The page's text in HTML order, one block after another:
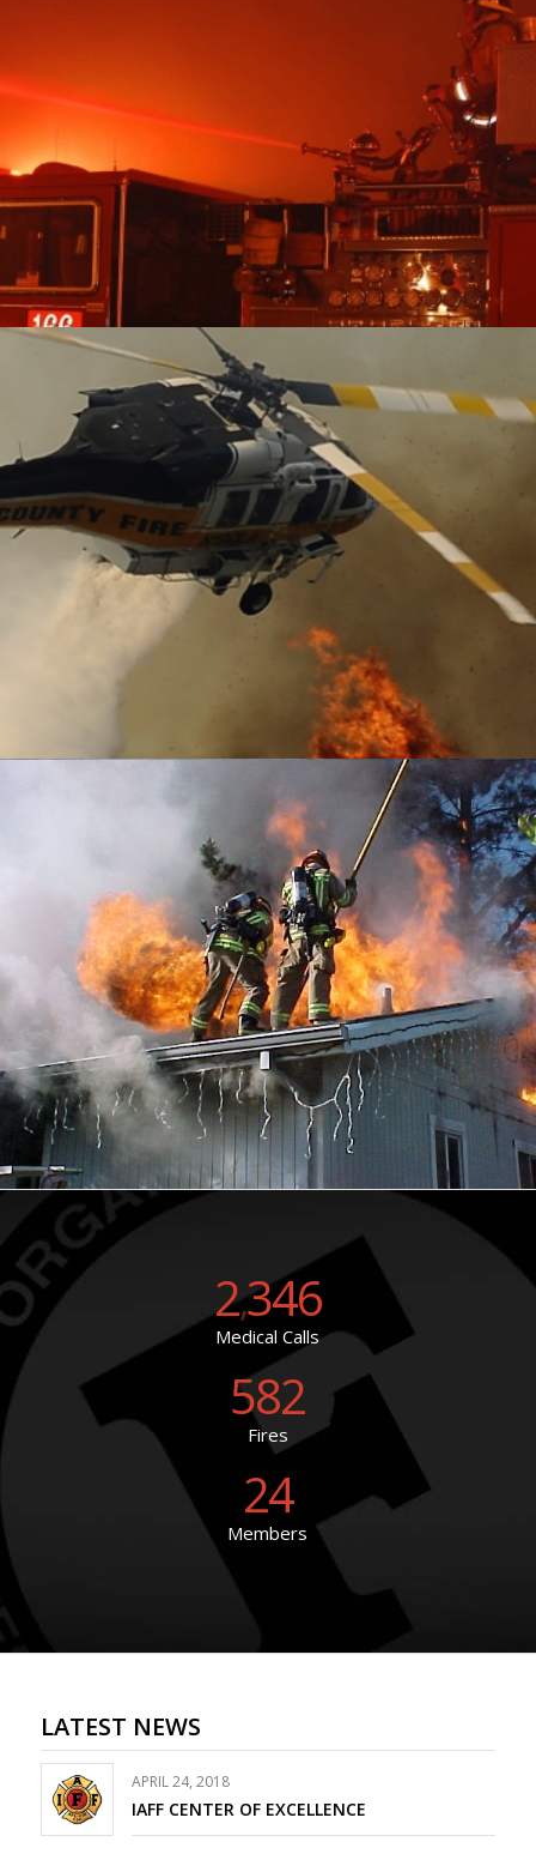
2,346
Medical Calls
582
Fires
24
Members
LATEST NEWS
APRIL 24, 2018
IAFF CENTER OF EXCELLENCE